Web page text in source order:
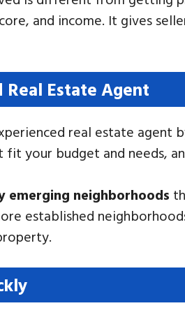
and income. It gives
Estate Agent
real estate agent
your budget and needs,
emerging neighborhoods
established